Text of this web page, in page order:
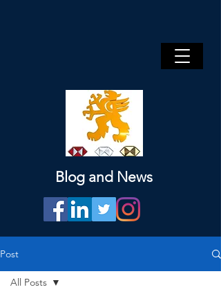
Blog and News
Post
All Posts